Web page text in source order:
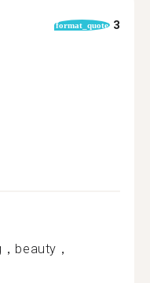
format_quote 3
beauty，